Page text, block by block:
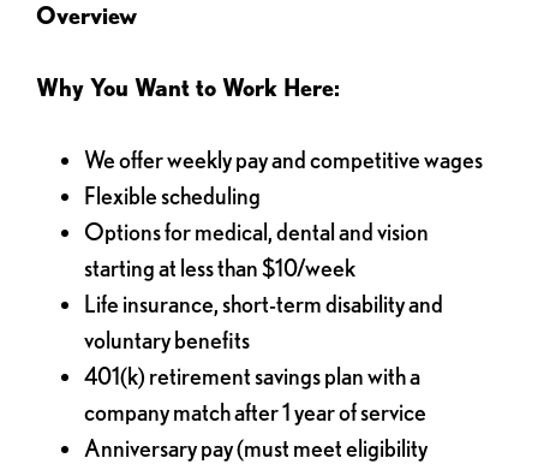
Overview
Why You Want to Work Here:
We offer weekly pay and competitive wages
Flexible scheduling
Options for medical, dental and vision
starting at less than $10/week
Life insurance, short-term disability and
voluntary benefits
401(k) retirement savings plan with a
company match after 1 year of service
Anniversary pay (must meet eligibility